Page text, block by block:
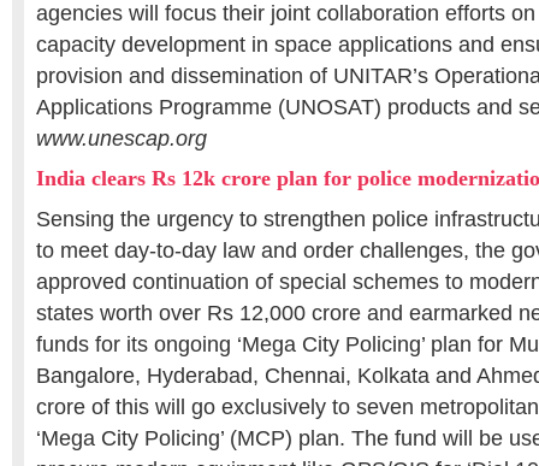
agencies will focus their joint collaboration efforts
capacity development in space applications and
provision and dissemination of UNITAR’s
Applications Programme (UNOSAT) products and
www.unescap.org
India clears Rs 12k crore plan for police
Sensing the urgency to strengthen police
to meet day-to-day law and order challenges, the
approved continuation of special schemes to
states worth over Rs 12,000 crore and earmarked
funds for its ongoing ‘Mega City Policing’ plan for
Bangalore, Hyderabad, Chennai, Kolkata and
crore of this will go exclusively to seven
‘Mega City Policing’ (MCP) plan. The fund will be